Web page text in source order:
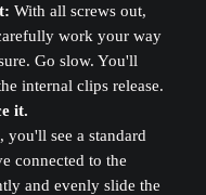
With all screws out,
work your way
Go slow. You'll
internal clips release.
it.
you'll see a standard
connected to the
and evenly slide the